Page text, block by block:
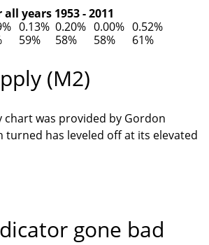
years 1953 - 2011
0.13% 0.20% 0.00% 0.52%
59% 58% 58% 61%
(M2)
chart was provided by Gordon
turned has leveled off at its elevated
gone bad